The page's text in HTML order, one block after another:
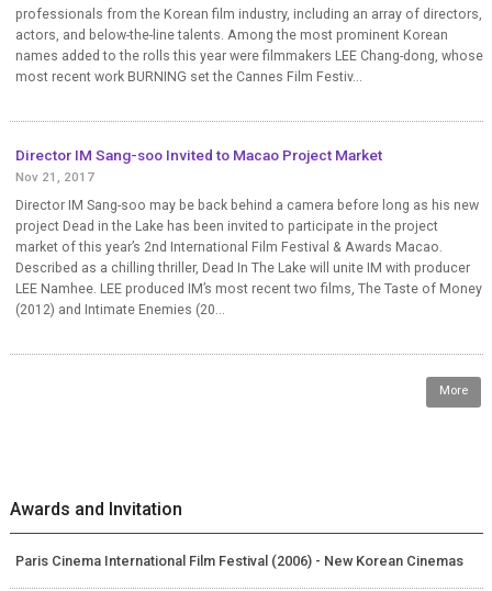
professionals from the Korean film industry, including an array of directors,
actors, and below-the-line talents. Among the most prominent Korean
names added to the rolls this year were filmmakers LEE Chang-dong, whose
most recent work BURNING set the Cannes Film Festiv...
Director IM Sang-soo Invited to Macao Project Market
Nov 21, 2017
Director IM Sang-soo may be back behind a camera before long as his new
project Dead in the Lake has been invited to participate in the project
market of this year’s 2nd International Film Festival & Awards Macao.
Described as a chilling thriller, Dead In The Lake will unite IM with producer
LEE Namhee. LEE produced IM’s most recent two films, The Taste of Money
(2012) and Intimate Enemies (20...
More
Awards and Invitation
Paris Cinema International Film Festival (2006) - New Korean Cinemas